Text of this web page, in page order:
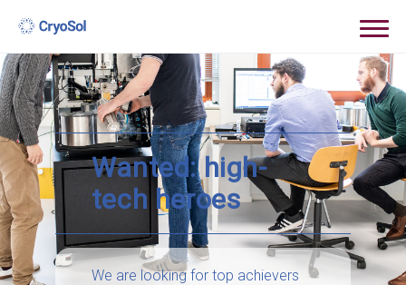
Wanted: high-
tech heroes
We are looking for top achievers